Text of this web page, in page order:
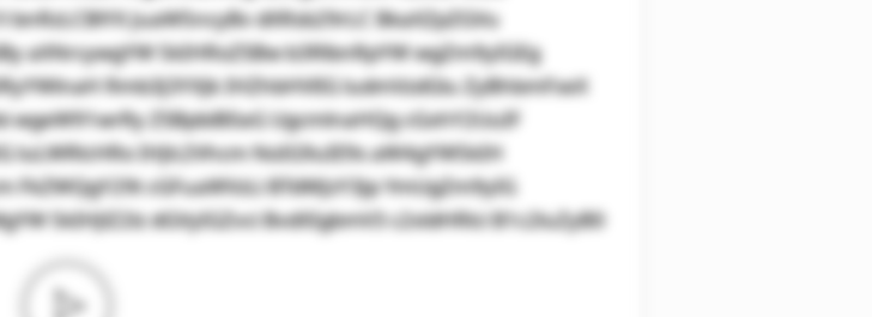
JuaW5ncyBv dXRsb29rLC BkaXZpZGVu
aXNrcywgYW 5kIHRoZSBw b3RlbnRpYW wgZm9yIGEg
Rmb3J3YXJk IHZhbHVlIG ludmVzdGlu ZyBhbmFseX
wgeW91wrRy ZSBpbiB0aG UgcmlnaHQg cGxhY2UuIF
luLWRlcHRo IHJlc2Vhcm NoIG9uIE9s aW4gYW5kIH
cGFuaWVzLi BTdWJzY3Jp YmUgZm9yIG
5kIHJlZ2lz dGVyIGZvci BvdXIgbmV3 c2xldHRlci B1c2luZyB0